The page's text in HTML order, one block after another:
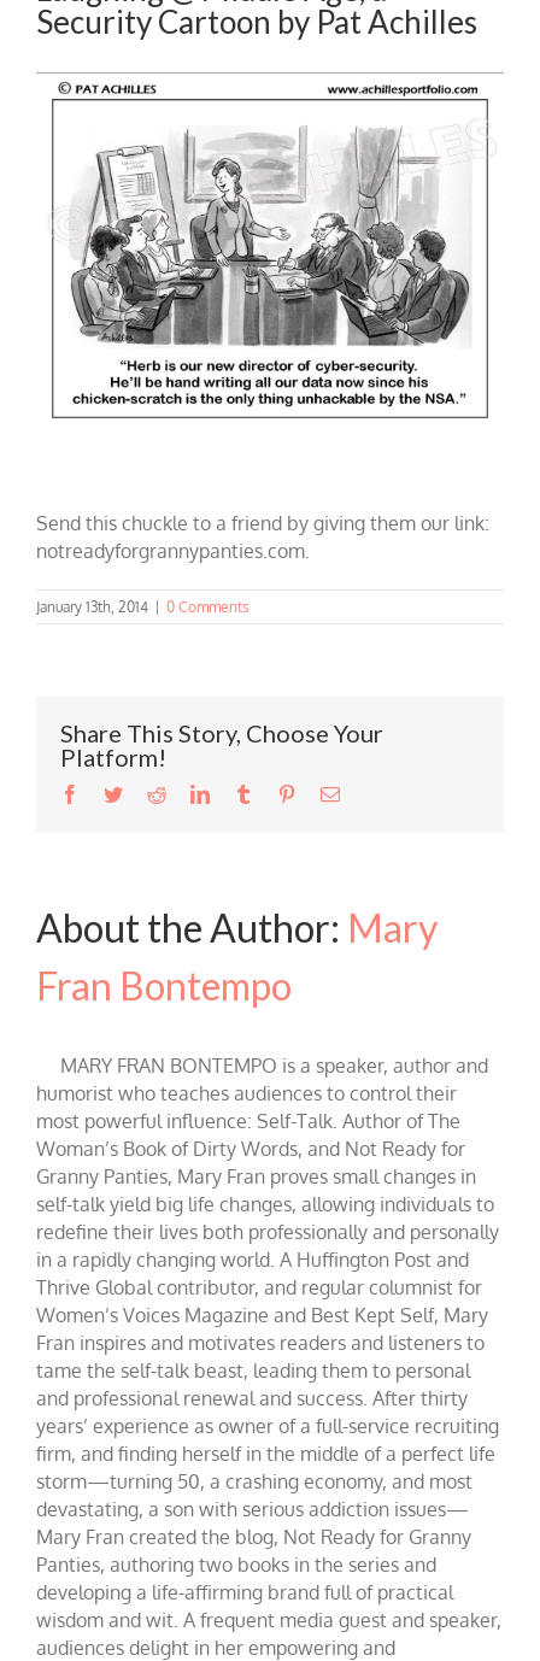
Security Cartoon by Pat Achilles
Send this chuckle to a friend by giving them our link:
notreadyforgrannypanties.com.
January 13th, 2014 | 0 Comments
Share This Story, Choose Your
Platform!
Facebook
TwitterRedditLinkedInTumblr PinterestEmail
About the Author: Mary
Fran Bontempo
MARY FRAN BONTEMPO is a speaker, author and
humorist who teaches audiences to control their
most powerful influence: Self-Talk. Author of The
Woman’s Book of Dirty Words, and Not Ready for
Granny Panties, Mary Fran proves small changes in
self-talk yield big life changes, allowing individuals to
redefine their lives both professionally and personally
in a rapidly changing world. A Huffington Post and
Thrive Global contributor, and regular columnist for
Women’s Voices Magazine and Best Kept Self, Mary
Fran inspires and motivates readers and listeners to
tame the self-talk beast, leading them to personal
and professional renewal and success. After thirty
years’ experience as owner of a full-service recruiting
firm, and finding herself in the middle of a perfect life
storm—turning 50, a crashing economy, and most
devastating, a son with serious addiction issues—
Mary Fran created the blog, Not Ready for Granny
Panties, authoring two books in the series and
developing a life-affirming brand full of practical
wisdom and wit. A frequent media guest and speaker,
audiences delight in her empowering and